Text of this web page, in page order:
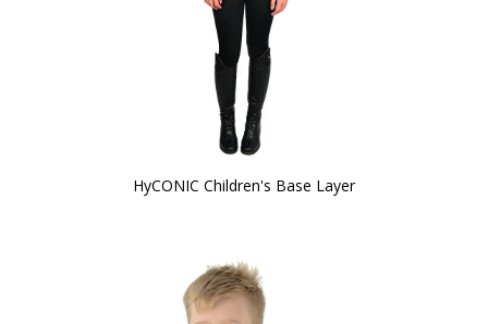
HyCONIC Children's Base Layer